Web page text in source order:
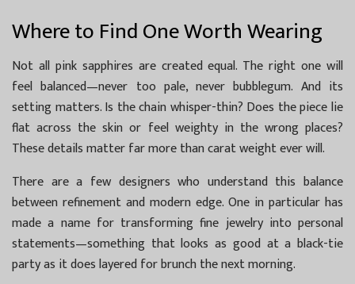
Where to Find One Worth Wearing
Not all pink sapphires are created equal. The right one will
feel balanced—never too pale, never bubblegum. And its
setting matters. Is the chain whisper-thin? Does the piece lie
flat across the skin or feel weighty in the wrong places?
These details matter far more than carat weight ever will.
There are a few designers who understand this balance
between refinement and modern edge. One in particular has
made a name for transforming fine jewelry into personal
statements—something that looks as good at a black-tie
party as it does layered for brunch the next morning.